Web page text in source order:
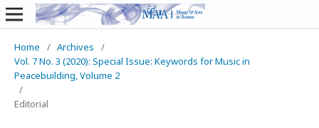
Home / Archives
/
Vol. 7 No. 3 (2020): Special Issue: Keywords for Music in
Peacebuilding, Volume 2
/
Editorial